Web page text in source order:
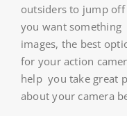
outsiders to jump
you want
images, the best
for your action
help you take great
about your camera